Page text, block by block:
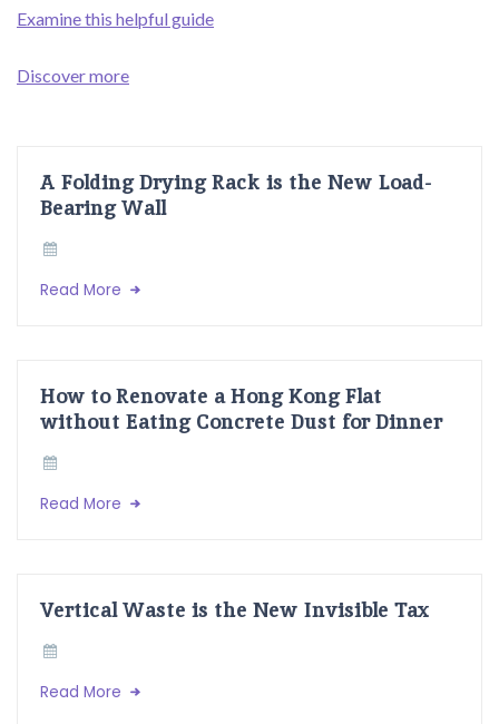
Examine this helpful guide
Discover more
A Folding Drying Rack is the New Load-
Bearing Wall
Read More
How to Renovate a Hong Kong Flat
without Eating Concrete Dust for Dinner
Read More
Vertical Waste is the New Invisible Tax
Read More